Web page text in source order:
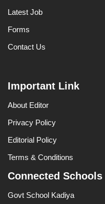
Latest Job
Forms
Contact Us
Important Link
About Editor
Privacy Policy
Editorial Policy
Terms & Conditions
Connected Schools
Govt School Kadiya